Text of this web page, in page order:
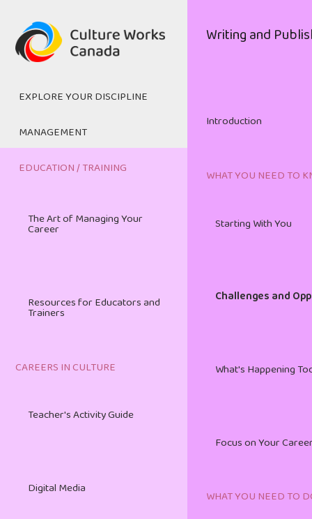
main
content
Main
navigation
EXPLORE YOUR DISCIPLINE
Digital Media
Film and Television
Live Performing Arts
MANAGEMENT
EDUCATION / TRAINING
The Art of Managing Your
Career
Resources for Educators and
Trainers
CAREERS IN CULTURE
Teacher's Activity Guide
Digital Media
Writing and
Introduction
WHAT YOU NEED TO
Starting With You
Challenges and
What's Happening
Focus on Your Career
WHAT YOU NEED TO